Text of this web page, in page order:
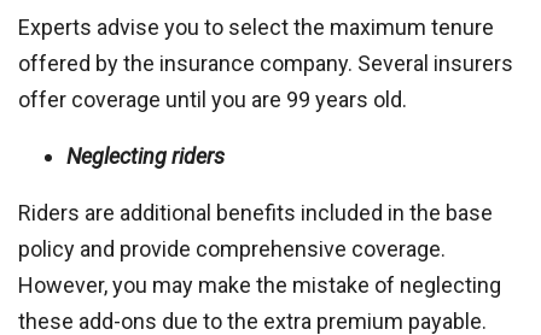
Experts advise you to select the maximum tenure
offered by the insurance company. Several insurers
offer coverage until you are 99 years old.
Neglecting riders
Riders are additional benefits included in the base
policy and provide comprehensive coverage.
However, you may make the mistake of neglecting
these add-ons due to the extra premium payable.